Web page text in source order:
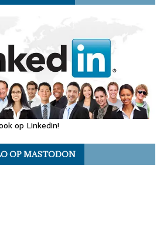
op Linkedin!
OP MASTODON